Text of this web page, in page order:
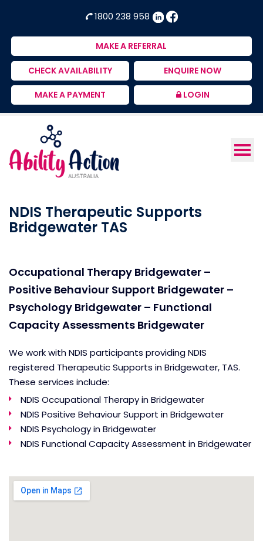
Australia
Supports
Provider
1800 238 958
MAKE A REFERRAL
CHECK AVAILABILITY ENQUIRE NOW
MAKE A PAYMENT LOGIN
NDIS Therapeutic Supports
Bridgewater TAS
Occupational Therapy Bridgewater –
Positive Behaviour Support Bridgewater –
Psychology Bridgewater – Functional
Capacity Assessments Bridgewater
We work with NDIS participants providing NDIS
registered Therapeutic Supports in Bridgewater, TAS.
These services include:
NDIS Occupational Therapy in Bridgewater
NDIS Positive Behaviour Support in Bridgewater
NDIS Psychology in Bridgewater
NDIS Functional Capacity Assessment in Bridgewater